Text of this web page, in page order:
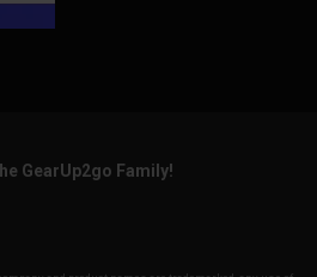
GearUp2go Family!